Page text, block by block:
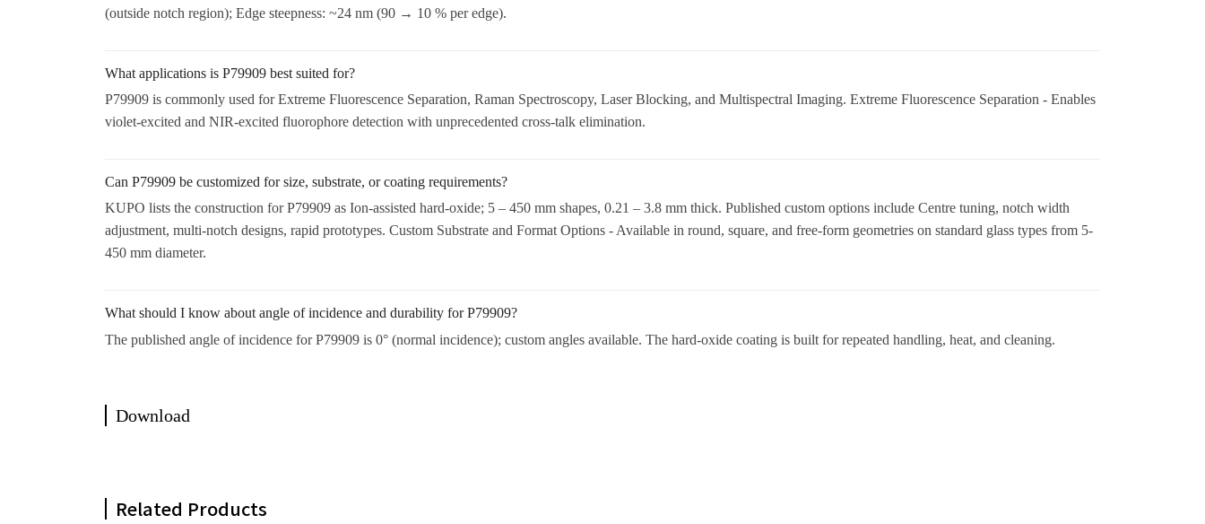
(outside notch region); Edge steepness: ~24 nm (90 → 10 % per edge).
What applications is P79909 best suited for?
P79909 is commonly used for Extreme Fluorescence Separation, Raman Spectroscopy, Laser Blocking, and Multispectral Imaging. Extreme Fluorescence Separation - Enables
violet-excited and NIR-excited fluorophore detection with unprecedented cross-talk elimination.
Can P79909 be customized for size, substrate, or coating requirements?
KUPO lists the construction for P79909 as Ion-assisted hard-oxide; 5 – 450 mm shapes, 0.21 – 3.8 mm thick. Published custom options include Centre tuning, notch width
adjustment, multi-notch designs, rapid prototypes. Custom Substrate and Format Options - Available in round, square, and free-form geometries on standard glass types from 5-
450 mm diameter.
What should I know about angle of incidence and durability for P79909?
The published angle of incidence for P79909 is 0° (normal incidence); custom angles available. The hard-oxide coating is built for repeated handling, heat, and cleaning.
Download
Related Products